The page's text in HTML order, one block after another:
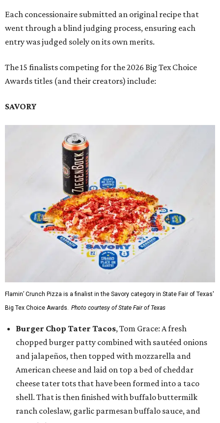
Each concessionaire submitted an original recipe that
went through a blind judging process, ensuring each
entry was judged solely on its own merits.
The 15 finalists competing for the 2026 Big Tex Choice
Awards titles (and their creators) include:
SAVORY
Flamin’ Crunch Pizza is a finalist in the Savory category in State Fair of Texas'
Big Tex Choice Awards. Photo courtesy of State Fair of Texas
Burger Chop Tater Tacos, Tom Grace: A fresh
chopped burger patty combined with sautéed onions
and jalapeños, then topped with mozzarella and
American cheese and laid on top a bed of cheddar
cheese tater tots that have been formed into a taco
shell. That is then finished with buffalo buttermilk
ranch coleslaw, garlic parmesan buffalo sauce, and